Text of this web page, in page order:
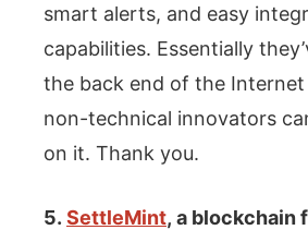
smart alerts, and easy
capabilities. Essentially
the back end of the
non-technical innovators
on it. Thank you.
5. SettleMint, a blockchain